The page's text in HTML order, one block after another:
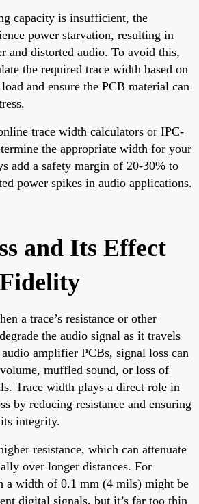
capacity is insufficient, the
power starvation, resulting in
and distorted audio. To avoid this,
the required trace width based on
and ensure the PCB material can
trace width calculators or IPC-
the appropriate width for your
add a safety margin of 20-30% to
power spikes in audio applications.
and Its Effect
a trace’s resistance or other
the audio signal as it travels
amplifier PCBs, signal loss can
muffled sound, or loss of
Trace width plays a direct role in
by reducing resistance and ensuring
integrity.
resistance, which can attenuate
over longer distances. For
a width of 0.1 mm (4 mils) might be
digital signals, but it’s far too thin